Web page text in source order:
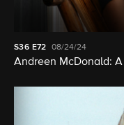
S36 E72 08/24/24
Andreen McDonald: